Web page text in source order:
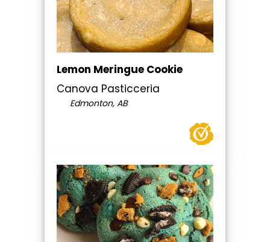
Lemon Meringue Cookie
Canova Pasticceria
Edmonton, AB